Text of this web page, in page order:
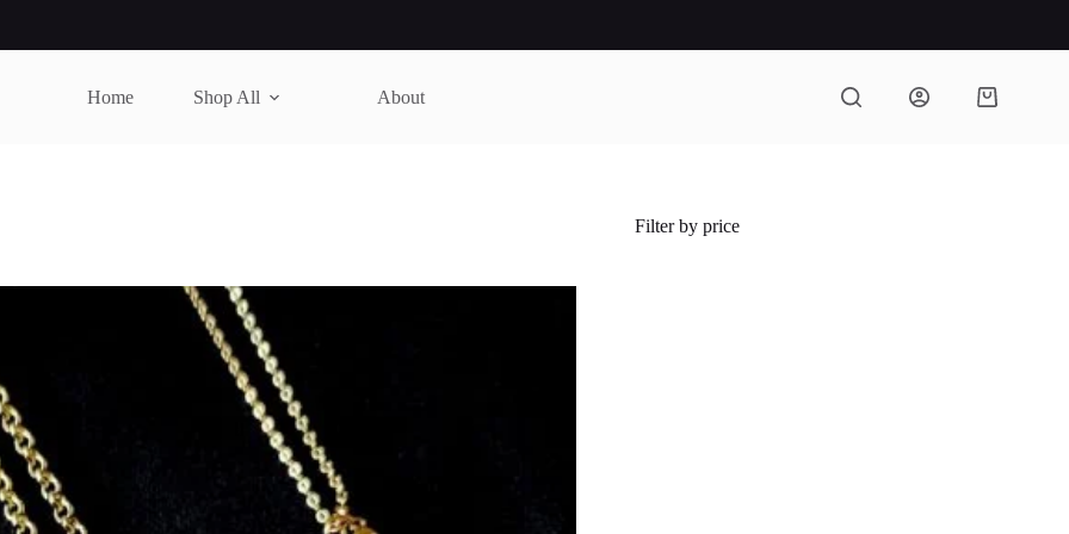
Home Shop All About
Shopping
Filter by price